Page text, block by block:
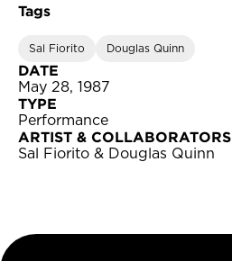
Tags
Sal Fiorito Douglas Quinn
DATE
May 28, 1987
TYPE
Performance
ARTIST & COLLABORATORS
Sal Fiorito & Douglas Quinn